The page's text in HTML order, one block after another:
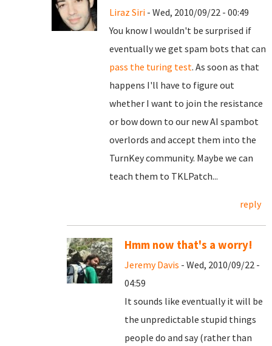
Liraz Siri - Wed, 2010/09/22 - 00:49
You know I wouldn't be surprised if
eventually we get spam bots that can
pass the turing test. As soon as that
happens I'll have to figure out
whether I want to join the resistance
or bow down to our new AI spambot
overlords and accept them into the
TurnKey community. Maybe we can
teach them to TKLPatch...
reply
Hmm now that's a worry!
Jeremy Davis - Wed, 2010/09/22 -
04:59
It sounds like eventually it will be
the unpredictable stupid things
people do and say (rather than